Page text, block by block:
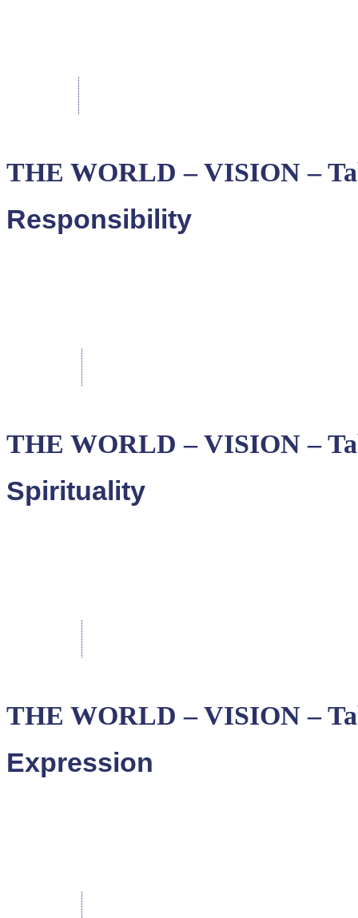
THE WORLD – VISION –
Responsibility
THE WORLD – VISION –
Spirituality
THE WORLD – VISION –
Expression